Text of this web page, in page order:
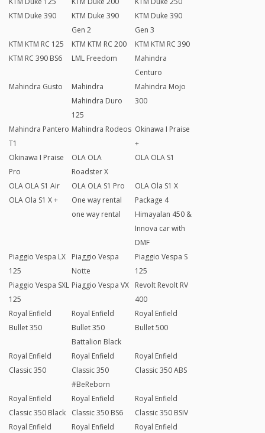
KTM Duke 390
KTM Duke 390
Gen 2
KTM Duke 390
Gen 3
KTM KTM RC 125
KTM KTM RC 200
KTM KTM RC 390
KTM RC 390 BS6
LML Freedom
Mahindra
Centuro
Mahindra Gusto
Mahindra
Mahindra Duro
125
Mahindra Mojo
300
Mahindra Pantero
T1
Mahindra Rodeos Okinawa I Praise
+
Okinawa I Praise
Pro
OLA OLA
Roadster X
OLA OLA S1
OLA OLA S1 Air OLA OLA S1 Pro
OLA Ola S1 X
OLA Ola S1 X +
One way rental
one way rental
Package 4
Himayalan 450 &
Innova car with
DMF
Piaggio Vespa LX
125
Piaggio Vespa
Notte
Piaggio Vespa S
125
Piaggio Vespa SXL
125
Piaggio Vespa VX
Revolt Revolt RV
400
Royal Enfield
Bullet 350
Royal Enfield
Bullet 350
Battalion Black
Royal Enfield
Bullet 500
Royal Enfield
Classic 350
Royal Enfield
Classic 350
#BeReborn
Royal Enfield
Classic 350 ABS
Royal Enfield
Classic 350 Black
Royal Enfield
Classic 350 BS6
Royal Enfield
Classic 350 BSIV
Royal Enfield
Royal Enfield
Royal Enfield